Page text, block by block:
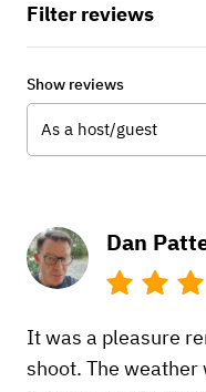
Dan
It was a pleasure
shoot. The weather
Filter reviews
Show reviews
As a host/guest